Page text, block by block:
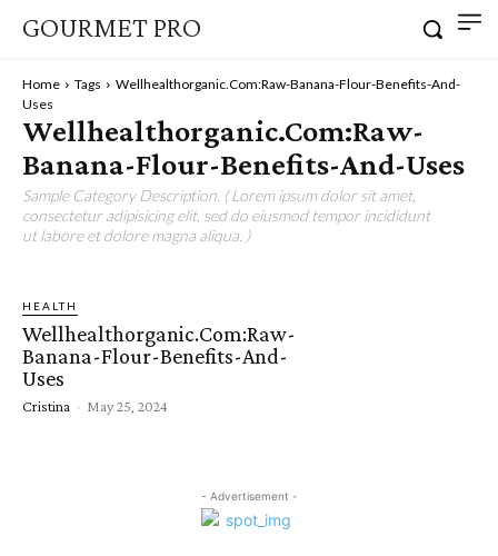
GOURMET PRO
Home Tags
Wellhealthorganic.Com:Raw-Banana-Flour-Benefits-And-
Uses
Wellhealthorganic.Com:Raw-
Banana-Flour-Benefits-And-Uses
Sample Category Description. ( Lorem ipsum dolor sit amet,
consectetur adipisicing elit, sed do eiusmod tempor incididunt
ut labore et dolore magna aliqua. )
HEALTH
Wellhealthorganic.Com:Raw-
Banana-Flour-Benefits-And-
Uses
Cristina - May 25, 2024
- Advertisement -